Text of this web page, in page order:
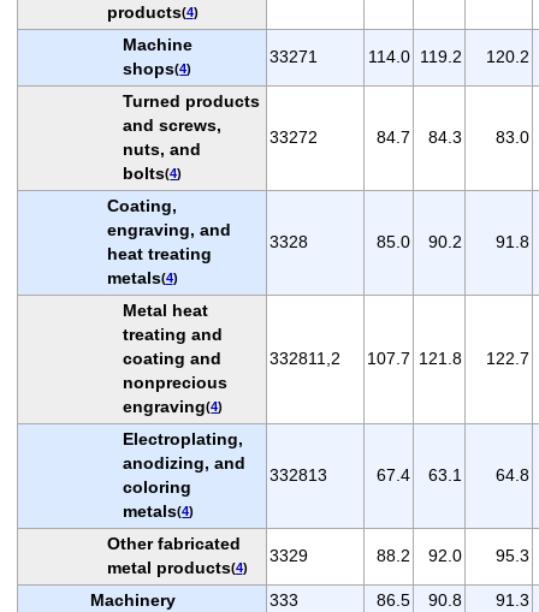
products(4)
Machine
shops(4)
33271 114.0 119.2 120.2
Turned products
and screws,
nuts, and
bolts(4)
33272 84.7 84.3 83.0
Coating,
engraving, and
heat treating
metals(4)
3328 85.0 90.2 91.8
Metal heat
treating and
coating and
nonprecious
engraving(4)
332811,2 107.7 121.8 122.7
Electroplating,
anodizing, and
coloring
metals(4)
332813 67.4 63.1 64.8
Other fabricated
metal products(4)
3329 88.2 92.0 95.3
Machinery 333 86.5 90.8
91.3